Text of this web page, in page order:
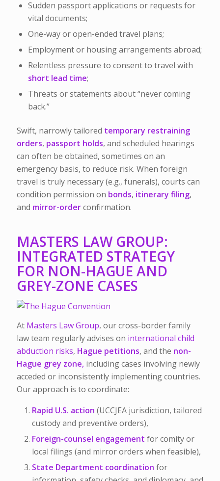
Sudden passport applications or requests for
vital documents;
One-way or open-ended travel plans;
Employment or housing arrangements abroad;
Relentless pressure to consent to travel with
short lead time;
Threats or statements about “never coming
back.”
Swift, narrowly tailored temporary restraining
orders, passport holds, and scheduled hearings
can often be obtained, sometimes on an
emergency basis, to reduce risk. When foreign
travel is truly necessary (e.g., funerals), courts can
condition permission on bonds, itinerary filing,
and mirror-orderconfirmation.
MASTERS LAW GROUP:
INTEGRATED STRATEGY
FOR NON-HAGUE AND
GREY-ZONE CASES
At Masters Law Group, our cross-border family
law team regularly advises on international child
abduction risks, Hague petitions, and the non-
Hague grey zone,including cases involving newly
acceded or inconsistently implementing countries.
Our approach is to coordinate:
Rapid U.S. action (UCCJEA jurisdiction, tailored
custody and preventive orders),
Foreign-counsel engagement for comity or
local filings (and mirror orders when feasible),
State Department coordination for